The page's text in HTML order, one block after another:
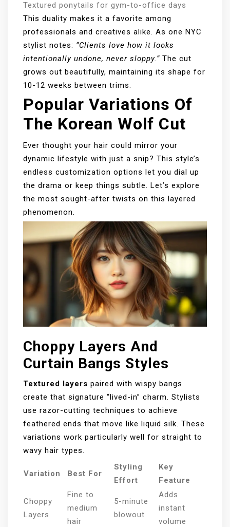
Textured ponytails for gym-to-office days
This duality makes it a favorite among
professionals and creatives alike. As one NYC
stylist notes: “Clients love how it looks
intentionally undone, never sloppy.” The cut
grows out beautifully, maintaining its shape for
10-12 weeks between trims.
Popular Variations Of
The Korean Wolf Cut
Ever thought your hair could mirror your
dynamic lifestyle with just a snip? This style’s
endless customization options let you dial up
the drama or keep things subtle. Let’s explore
the most sought-after twists on this layered
phenomenon.
Choppy Layers And
Curtain Bangs Styles
Textured layers paired with wispy bangs
create that signature “lived-in” charm. Stylists
use razor-cutting techniques to achieve
feathered ends that move like liquid silk. These
variations work particularly well for straight to
wavy hair types.
Variation Best For
Styling
Effort
Key
Feature
Choppy
Layers
Fine to
medium
hair
5-minute
blowout
Adds
instant
volume